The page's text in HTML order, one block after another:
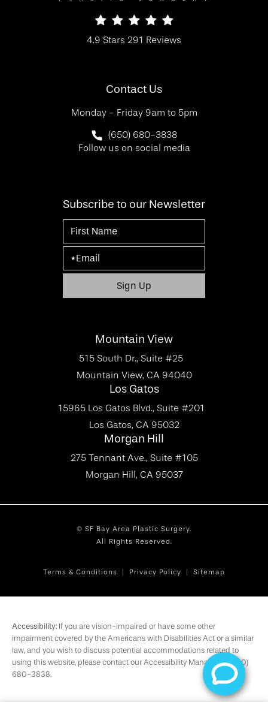
SF Bay Area Plastic Surgery reviews:
4.9 Stars 291 Reviews
Contact Us
Monday - Friday 9am to 5pm
Call SF Bay Area Plastic Surgery on
(650) 680-3838
Follow us on social media
Subscribe to our Newsletter
Mountain View
515 South Dr., Suite #25
Mountain View, CA 94040
Los Gatos
15965 Los Gatos Blvd., Suite #201
Los Gatos, CA 95032
Morgan Hill
275 Tennant Ave., Suite #105
Morgan Hill, CA 95037
© SF Bay Area Plastic Surgery.
All Rights Reserved.
Terms & Conditions Privacy Policy Sitemap
Accessibility: If you are vision-impaired or have some other
impairment covered by the Americans with Disabilities Act or a similar
law, and you wish to discuss potential accommodations related to
using this website, please contact our Accessibility Manager at(650)
680-3838.